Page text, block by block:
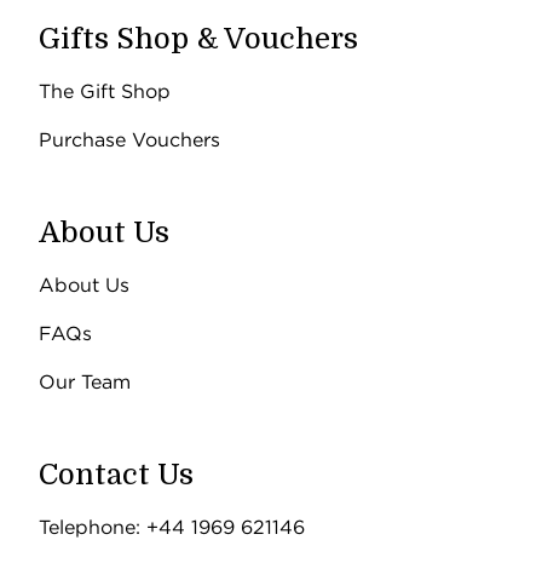
Gifts Shop & Vouchers
The Gift Shop
Purchase Vouchers
About Us
About Us
FAQs
Our Team
Contact Us
Telephone: +44 1969 621146